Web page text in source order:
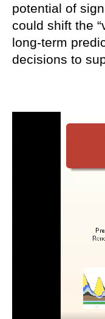
potential of
could shift the
long-term
decisions to